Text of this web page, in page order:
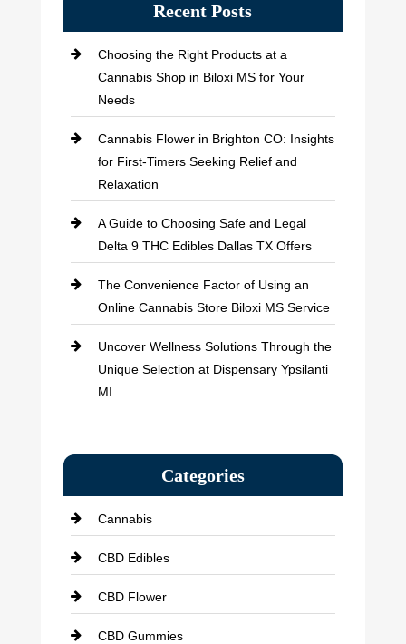
Recent Posts
Choosing the Right Products at a
Cannabis Shop in Biloxi MS for Your
Needs
Cannabis Flower in Brighton CO: Insights
for First-Timers Seeking Relief and
Relaxation
A Guide to Choosing Safe and Legal
Delta 9 THC Edibles Dallas TX Offers
The Convenience Factor of Using an
Online Cannabis Store Biloxi MS Service
Uncover Wellness Solutions Through the
Unique Selection at Dispensary Ypsilanti
MI
Categories
Cannabis
CBD Edibles
CBD Flower
CBD Gummies